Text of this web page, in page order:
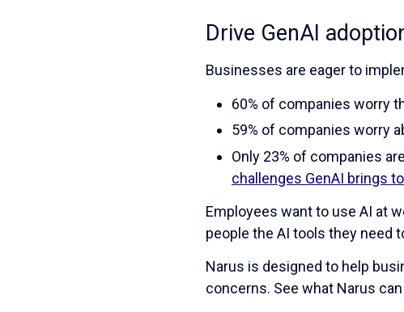
Drive GenAI
Businesses are eager to
60% of companies worry
59% of companies worry
Only 23% of companies
challenges GenAI brings
Employees want to use AI at
people the AI tools they need
Narus is designed to help
concerns. See what Narus can